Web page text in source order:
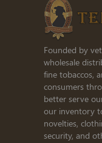
Founded by
wholesale
fine tobaccos,
consumers
better serve
our inventory
novelties,
security, and